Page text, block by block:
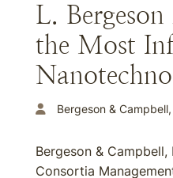
L.
the Most
Bergeson & Campbell,
Bergeson & Campbell,
Consortia